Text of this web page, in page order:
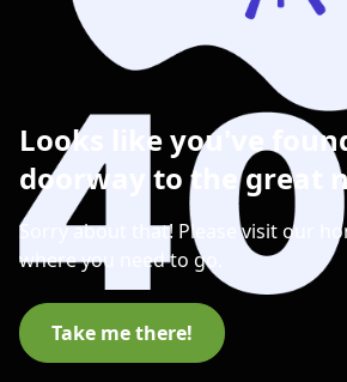
Looks like you've
doorway to the great
Sorry about that! Please visit our
where you need to go.
Take me there!